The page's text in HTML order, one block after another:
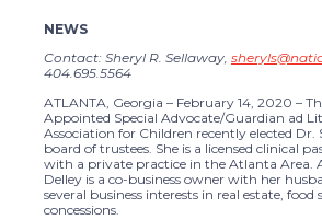
NEWS
Contact: Sheryl R. Sellaway,
404.695.5564
ATLANTA, Georgia – February 14, 2020 –
Appointed Special Advocate/Guardian ad
Association for Children recently elected Dr.
board of trustees. She is a licensed clinical
with a private practice in the Atlanta Area.
Delley is a co-business owner with her
several business interests in real estate, food
concessions.